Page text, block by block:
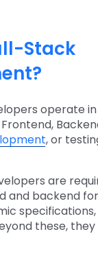
Stack
operate
, or
are
and backend
these, they